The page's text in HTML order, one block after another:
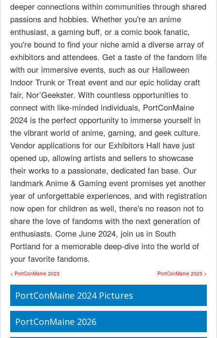
deeper connections within communities through shared
passions and hobbies. Whether you're an anime
enthusiast, a gaming buff, or a comic book fanatic,
you're bound to find your niche amid a diverse array of
exhibitors and attendees. Get a taste of the fandom life
with our immersive events, such as our Halloween
Indoor Trunk or Treat event and our epic holiday craft
fair, Nor’Geekster. With countless opportunities to
connect with like-minded individuals, PortConMaine
2024 is the perfect opportunity to immerse yourself in
the vibrant world of anime, gaming, and geek culture.
Vendor applications for our Exhibitors Hall have just
opened up, allowing artists and sellers to showcase
their works to a passionate, dedicated fan base. Our
landmark Anime & Gaming event promises yet another
year of unforgettable experiences, and with registration
now open for children as well, there's no reason not to
share the love of fandoms with the next generation of
enthusiasts. Come June 2024, join us in South
Portland for a memorable deep-dive into the world of
your favorite fandoms.
PortConMaine 2025 >
< PortConMaine 2023
PortConMaine 2024 Pictures
PortConMaine 2026